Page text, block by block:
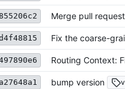
Merge pull request
Fix the coarse-
Routing Context:
bump version